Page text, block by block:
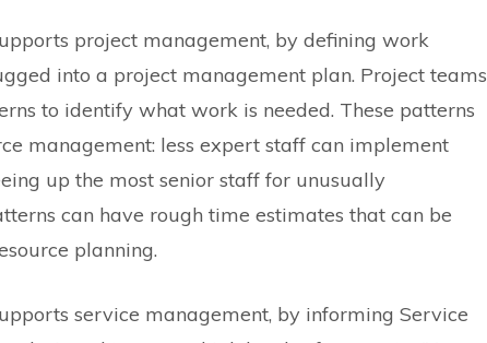
project management, by defining work
into a project management plan. Project teams
to identify what work is needed. These patterns
management: less expert staff can implement
up the most senior staff for unusually
can have rough time estimates that can be
planning.
service management, by informing Service